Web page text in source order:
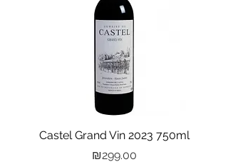
Castel Grand Vin 2023 750ml
Price
₪299.00